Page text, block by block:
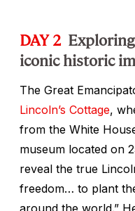
DAY 2
iconic historic
The Great
Lincoln’s Cottage,
from the White
museum located on
reveal the true
freedom… to plant
around the world.”